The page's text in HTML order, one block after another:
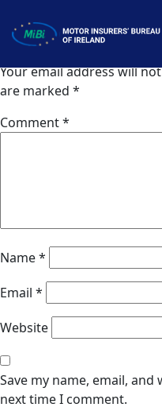
content
MiBi
Leave a Reply
Your email address will
are marked *
Comment*
Name*
Email *
Website
Save my name, email,
next time I comment.